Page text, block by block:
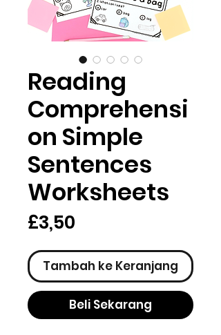
Reading
Comprehensi
on Simple
Sentences
Worksheets
£3,50
Tambah ke Keranjang
Beli Sekarang